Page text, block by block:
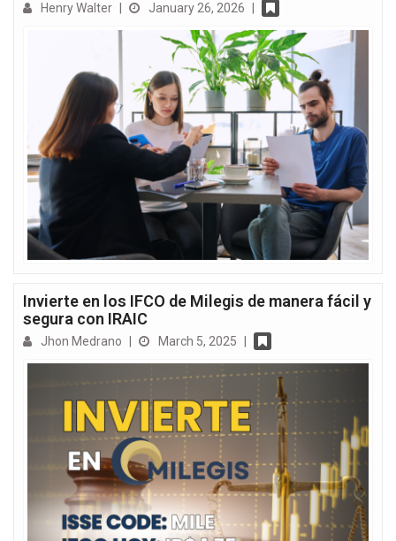
Henry Walter January 26, 2026
Invierte en los IFCO de Milegis de manera fácil y
segura con IRAIC
Jhon Medrano | March 5, 2025 |